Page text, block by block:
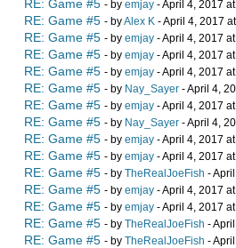
RE: Game #5 - by emjay - April 4, 2017
RE: Game #5 - byAlex K - April 4, 2017
RE: Game #5 - by emjay - April 4, 2017
RE: Game #5 - by emjay - April 4, 2017
RE: Game #5 - by emjay - April 4, 2017
RE: Game #5 - by Nay_Sayer - April 4,
RE: Game #5 - by emjay - April 4, 2017
RE: Game #5 - by Nay_Sayer - April 4,
RE: Game #5 - by emjay - April 4, 2017
RE: Game #5 - by emjay - April 4, 2017
RE: Game #5 - by TheRealJoeFish -
RE: Game #5 - by emjay - April 4, 2017
RE: Game #5 - by emjay - April 4, 2017
RE: Game #5 - by TheRealJoeFish -
RE: Game #5 - by TheRealJoeFish -